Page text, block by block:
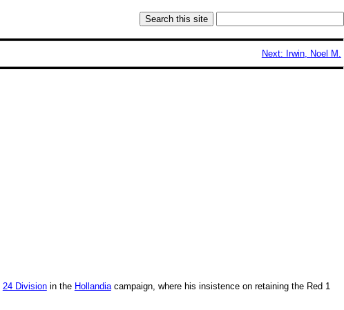
Next: Irwin, Noel M.
24 Divisionin the Hollandiacampaign, where his insistence on retaining the Red 1